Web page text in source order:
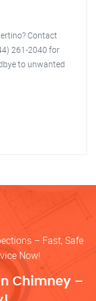
Contact
261-2040 for
to unwanted
– Fast, Safe
Now!
Chimney –